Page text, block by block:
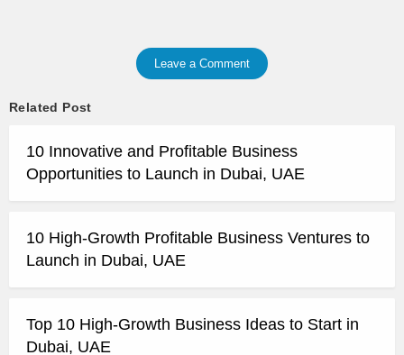
Leave a Comment
Related Post
10 Innovative and Profitable Business
Opportunities to Launch in Dubai, UAE
10 High-Growth Profitable Business Ventures to
Launch in Dubai, UAE
Top 10 High-Growth Business Ideas to Start in
Dubai, UAE